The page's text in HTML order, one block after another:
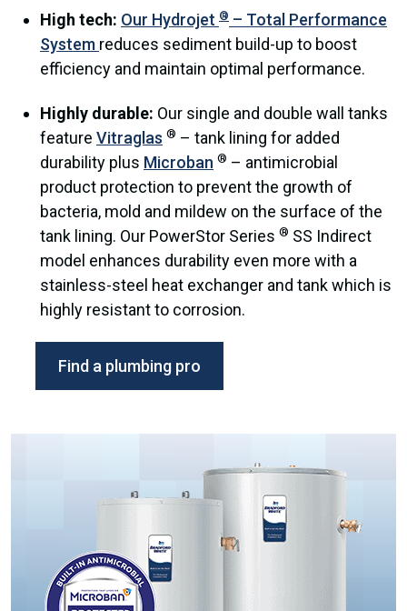
High tech: Our Hydrojet ® – Total Performance
System reduces sediment build-up to boost
efficiency and maintain optimal performance.
Highly durable: Our single and double wall tanks
feature Vitraglas ® – tank lining for added
durability plus Microban ® – antimicrobial
product protection to prevent the growth of
bacteria, mold and mildew on the surface of the
tank lining. Our PowerStor Series ® SS Indirect
model enhances durability even more with a
stainless-steel heat exchanger and tank which is
highly resistant to corrosion.
Find a plumbing pro